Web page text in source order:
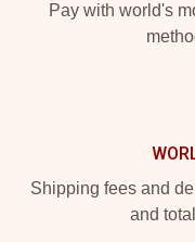
Pay with world's
Shipping fees and
and